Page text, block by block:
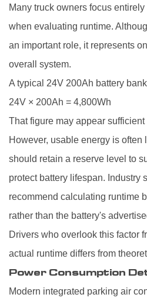
Many truck owners focus
when evaluating runtime.
an important role, it represents
overall system.
A typical 24V 200Ah battery
24V × 200Ah = 4,800Wh
That figure may appear
However, usable energy is often
should retain a reserve level to
protect battery lifespan. Industry
recommend calculating runtime
rather than the battery's
Drivers who overlook this factor
actual runtime differs from
Power Consumption
Modern integrated parking air